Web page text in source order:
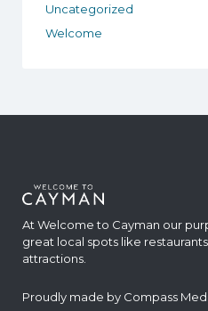
Uncategorized
Welcome
At Welcome to Cayman our
great local spots like
attractions.
Proudly made by Compass